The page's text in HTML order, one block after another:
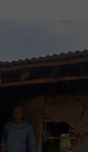
Palabek Kal Sub-
further expansion
being established
bringing the total
Ms
officer of Horyal
of government